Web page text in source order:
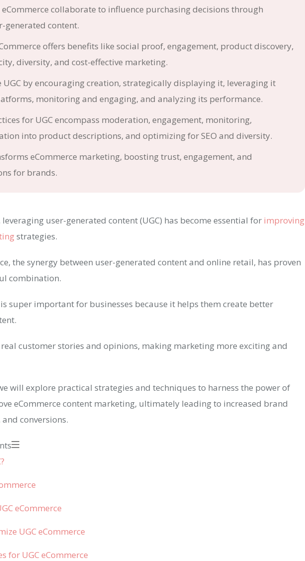
eCommerce collaborate to influence purchasing decisions through
generated content.
offers benefits like social proof, engagement, product discovery,
diversity, and cost-effective marketing.
UGC by encouraging creation, strategically displaying it, leveraging it
monitoring and engaging, and analyzing its performance.
for UGC encompass moderation, engagement, monitoring,
into product descriptions, and optimizing for SEO and diversity.
eCommerce marketing, boosting trust, engagement, and
for brands.
leveraging user-generated content (UGC) has become essential for improving
strategies.
the synergy between user-generated content and online retail, has proven
combination.
super important for businesses because it helps them create better
real customer stories and opinions, making marketing more exciting and
will explore practical strategies and techniques to harness the power of
eCommerce content marketing, ultimately leading to increased brand
conversions.
eCommerce
UGC eCommerce
for UGC eCommerce